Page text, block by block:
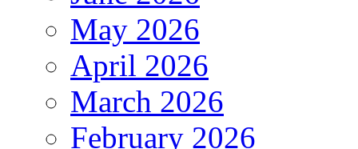
May 2026
April 2026
March 2026
February 2026